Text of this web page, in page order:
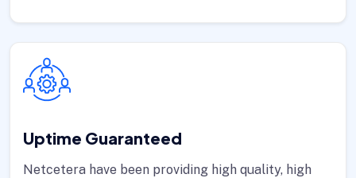
Uptime Guaranteed
Netcetera have been providing high quality, high